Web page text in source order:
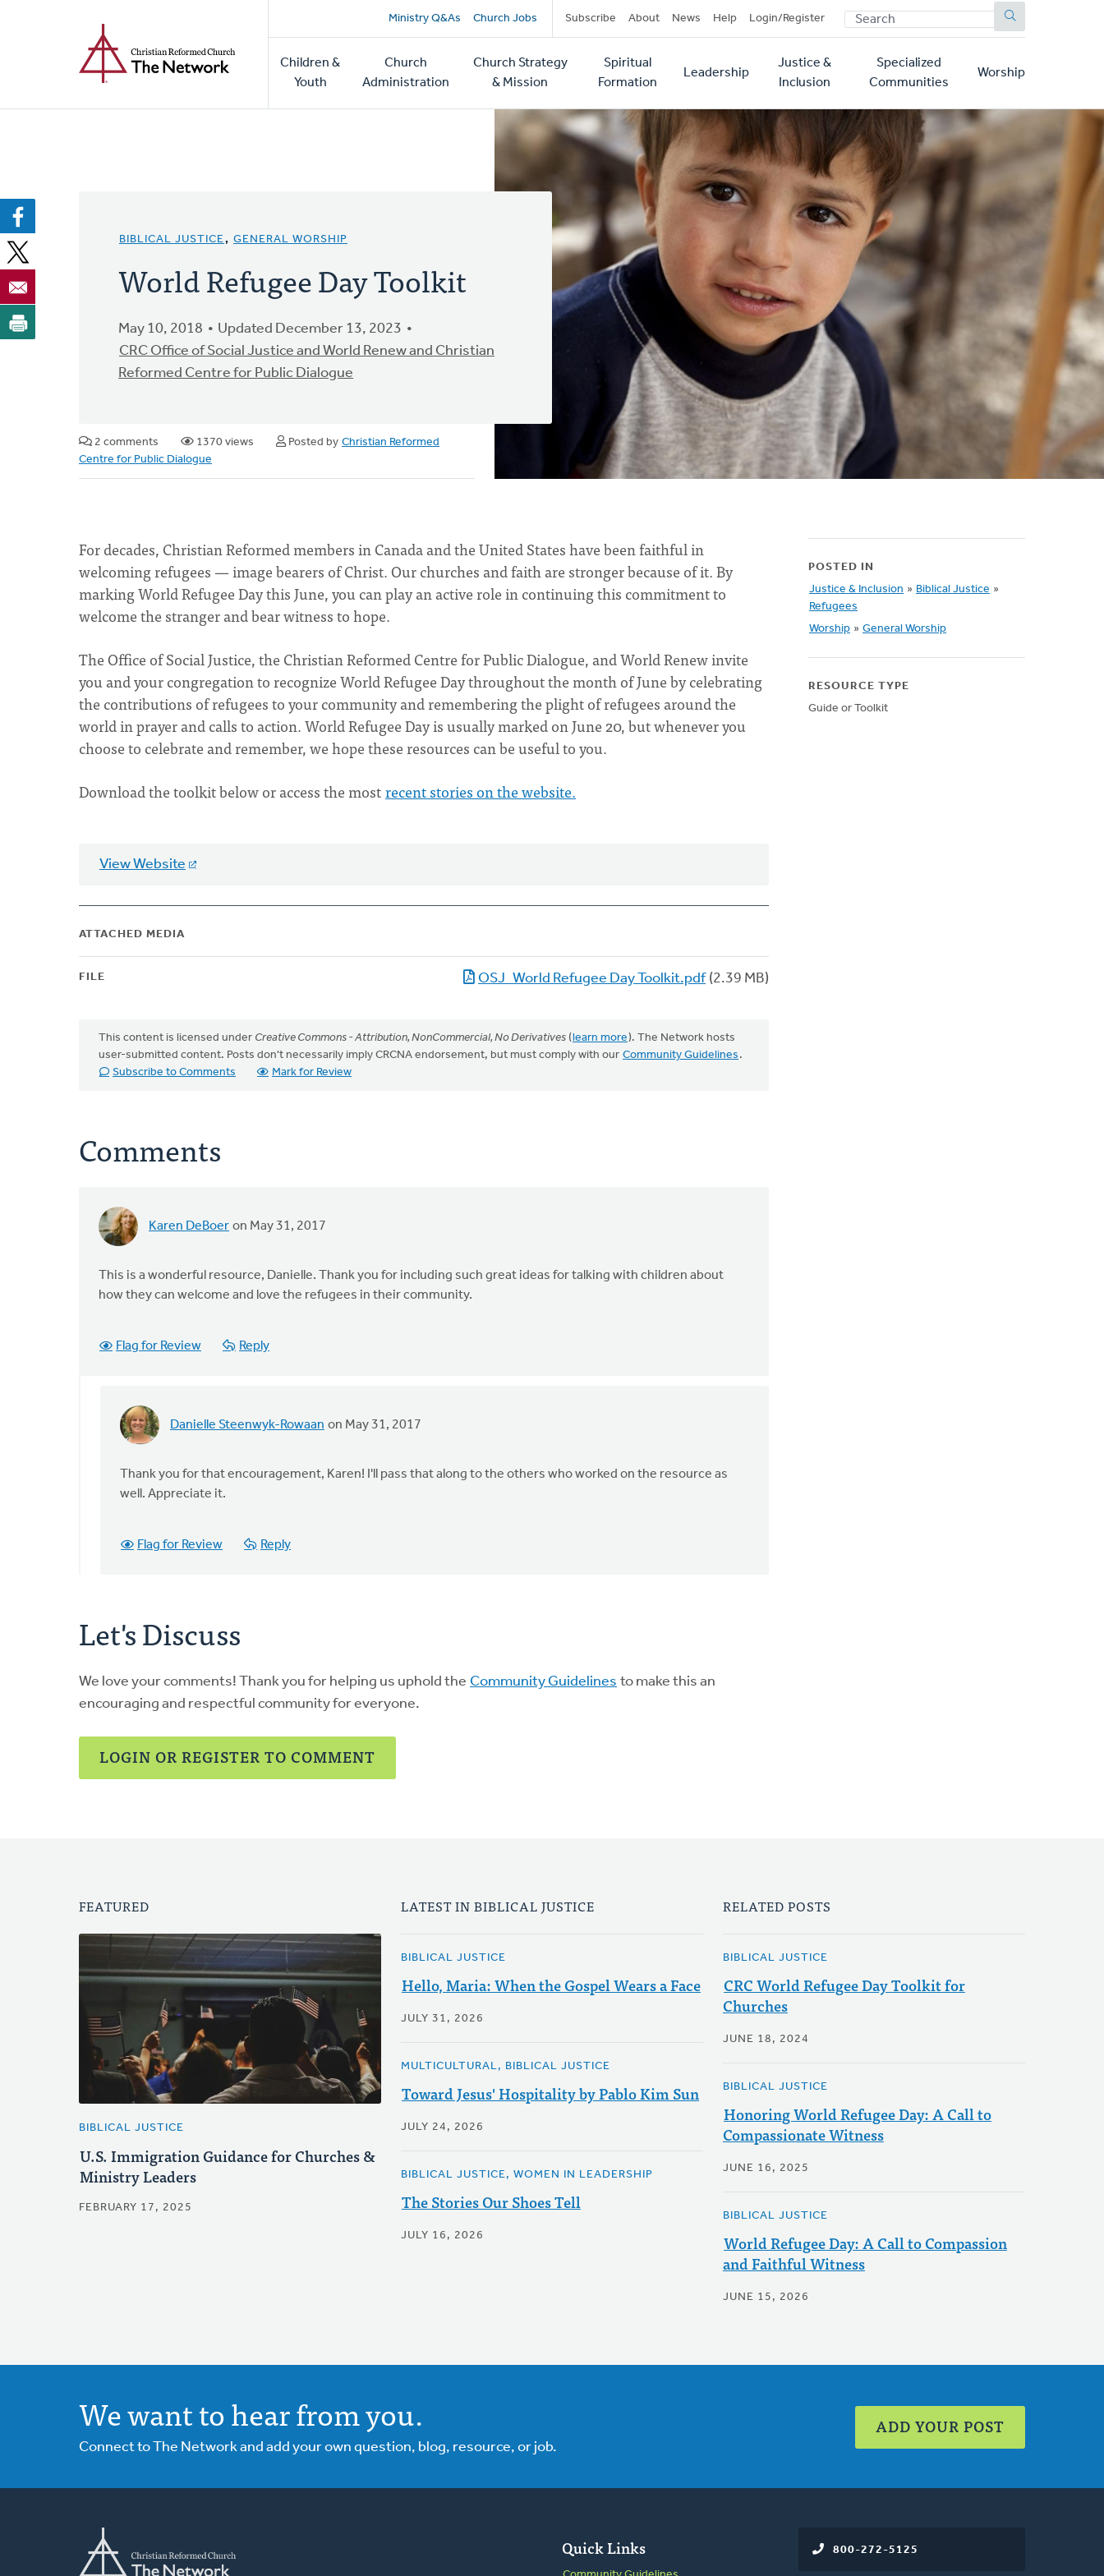
Secondary
navigation
Ministry Q&As Church Jobs Subscribe About News Help Login/Register SEARCH
Main
navigation
Children &
Youth
Church
Administration
Church Strategy
& Mission
Spiritual
Formation
Leadership
Justice &
Inclusion
Specialized
Communities
Worship
BIBLICAL JUSTICE, GENERAL WORSHIP
World Refugee Day Toolkit
May 10, 2018
Updated December 13, 2023
CRC Office of Social Justice and World Renew and Christian
Reformed Centre for Public Dialogue
2 comments 1370 views Posted by Christian Reformed
Centre for Public Dialogue
For decades, Christian Reformed members in Canada and the United States have been faithful in
welcoming refugees — image bearers of Christ. Our churches and faith are stronger because of it. By
marking World Refugee Day this June, you can play an active role in continuing this commitment to
welcome the stranger and bear witness to hope.
The Office of Social Justice, the Christian Reformed Centre for Public Dialogue, and World Renew invite
you and your congregation to recognize World Refugee Day throughout the month of June by celebrating
the contributions of refugees to your community and remembering the plight of refugees around the
world in prayer and calls to action. World Refugee Day is usually marked on June 20, but whenever you
choose to celebrate and remember, we hope these resources can be useful to you.
Download the toolkit below or access the mostrecent stories on the website.
View Website
ATTACHED MEDIA
FILE OSJ_World Refugee Day Toolkit.pdf (2.39 MB)
This content is licensed under Creative Commons - Attribution, NonCommercial, No Derivatives (learn more). The Network hosts
user-submitted content. Posts don't necessarily imply CRCNA endorsement, but must comply with our Community Guidelines .
Subscribe to Comments
Mark for Review
Comments
Karen DeBoer on May 31, 2017
This is a wonderful resource, Danielle. Thank you for including such great ideas for talking with children about
how they can welcome and love the refugees in their community.
Flag for Review Reply
Danielle Steenwyk-Rowaan on May 31, 2017
In
to
This
wonderful
DeBoer
Thank you for that encouragement, Karen! I'll pass that along to the others who worked on the resource as
well. Appreciate it.
Flag for Review Reply
Let's Discuss
We love your comments! Thank you for helping us uphold the Community Guidelines to make this an
encouraging and respectful community for everyone.
LOGIN OR REGISTER TO COMMENT
POSTED IN
Justice & Inclusion » Biblical Justice »
Refugees
Worship » General Worship
RESOURCE TYPE
Guide or Toolkit
FEATURED
BIBLICAL JUSTICE
U.S. Immigration Guidance for Churches &
Ministry Leaders
FEBRUARY 17, 2025
LATEST IN BIBLICAL JUSTICE
BIBLICAL JUSTICE
Hello, Maria: When the Gospel Wears a Face
JULY 31, 2026
MULTICULTURAL, BIBLICAL JUSTICE
Toward Jesus' Hospitality by Pablo Kim Sun
JULY 24, 2026
BIBLICAL JUSTICE, WOMEN IN LEADERSHIP
The Stories Our Shoes Tell
JULY 16, 2026
RELATED POSTS
BIBLICAL JUSTICE
CRC World Refugee Day Toolkit for
Churches
JUNE 18, 2024
BIBLICAL JUSTICE
Honoring World Refugee Day: A Call to
Compassionate Witness
JUNE 16, 2025
BIBLICAL JUSTICE
World Refugee Day: A Call to Compassion
and Faithful Witness
JUNE 15, 2026
We want to hear from you.
Connect to The Network and add your own question, blog, resource, or job.
ADD YOUR POST
Quick Links 800-272-5125